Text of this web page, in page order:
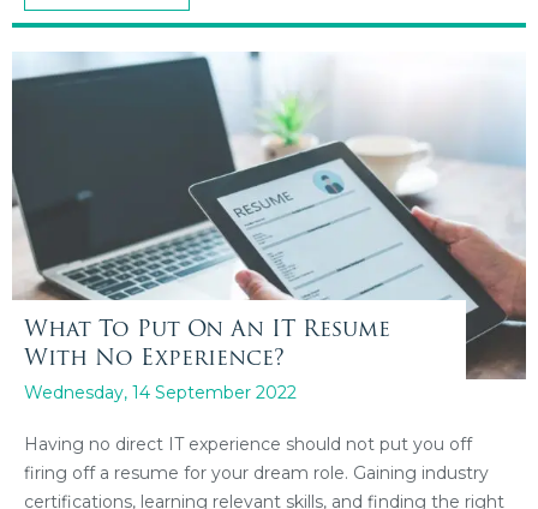
What To Put On An IT Resume
With No Experience?
Wednesday, 14 September 2022
Having no direct IT experience should not put you off
firing off a resume for your dream role. Gaining industry
certifications, learning relevant skills, and finding the right